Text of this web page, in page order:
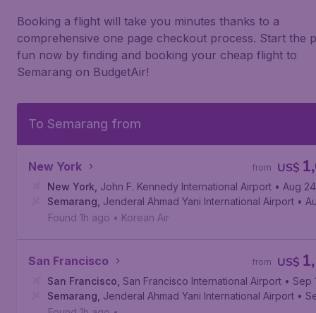
Booking a flight will take you minutes thanks to a
comprehensive one page checkout process. Start the
fun now by finding and booking your cheap flight to
Semarang on BudgetAir!
To Semarang from
New York US$
from
New York John F. Kennedy International Airport • Aug 24
Semarang Jenderal Ahmad Yani International Airport •
Found 1h ago • Korean Air
San Francisco US$
from
San Francisco San Francisco International Airport • Sep
Semarang Jenderal Ahmad Yani International Airport •